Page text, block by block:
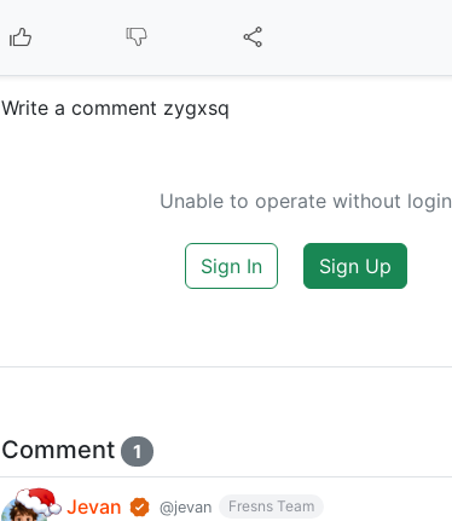
Write a comment zygxsq
Unable to operate without login
Sign In Sign Up
Comment 1
Jevan @jevan
Fresns Team